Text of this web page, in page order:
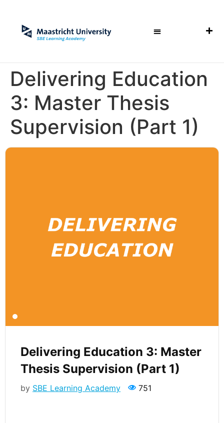
Delivering Education
3: Master Thesis
Supervision (Part 1)
Delivering Education 3: Master
Thesis Supervision (Part 1)
by SBE Learning Academy 751